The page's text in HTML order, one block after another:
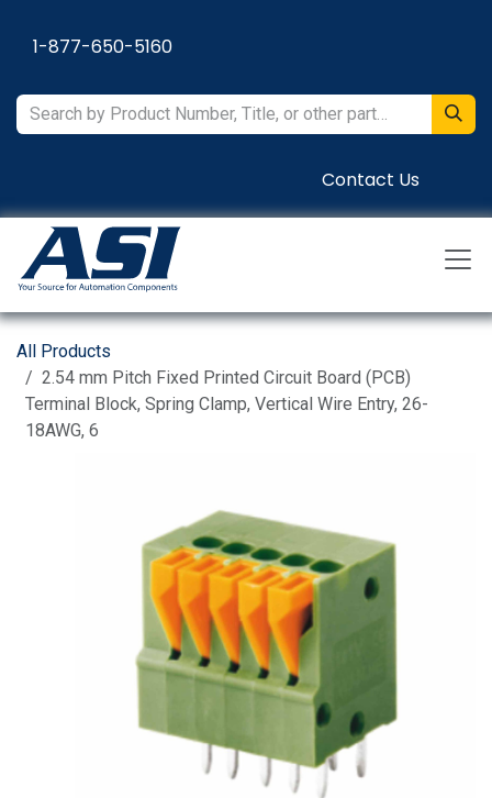
1-877-650-5160
Contact Us
All Products
2.54 mm Pitch Fixed Printed Circuit Board (PCB)
Terminal Block, Spring Clamp, Vertical Wire Entry, 26-
18AWG, 6